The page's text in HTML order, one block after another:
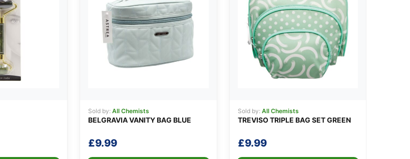
Sold by: All Chemists
BELGRAVIA VANITY BAG BLUE
£9.99
Sold by: All Chemists
TREVISO TRIPLE BAG SET GREEN
£9.99